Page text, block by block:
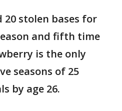
stolen bases for
and fifth time
is the only
seasons of 25
by age 26.